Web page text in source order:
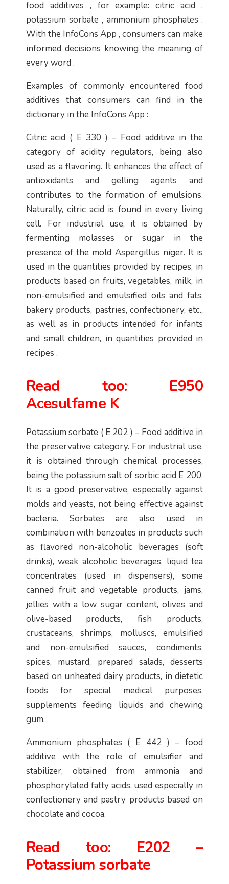
food additives , for example: citric acid ,
potassium sorbate , ammonium phosphates .
With the InfoCons App , consumers can make
informed decisions knowing the meaning of
every word .
Examples of commonly encountered food
additives that consumers can find in the
dictionary in the InfoCons App :
Citric acid ( E 330 ) – Food additive in the
category of acidity regulators, being also
used as a flavoring. It enhances the effect of
antioxidants and gelling agents and
contributes to the formation of emulsions.
Naturally, citric acid is found in every living
cell. For industrial use, it is obtained by
fermenting molasses or sugar in the
presence of the mold Aspergillus niger. It is
used in the quantities provided by recipes, in
products based on fruits, vegetables, milk, in
non-emulsified and emulsified oils and fats,
bakery products, pastries, confectionery, etc.,
as well as in products intended for infants
and small children, in quantities provided in
recipes .
Read too: E950
Acesulfame K
Potassium sorbate ( E 202 ) – Food additive in
the preservative category. For industrial use,
it is obtained through chemical processes,
being the potassium salt of sorbic acid E 200.
It is a good preservative, especially against
molds and yeasts, not being effective against
bacteria. Sorbates are also used in
combination with benzoates in products such
as flavored non-alcoholic beverages (soft
drinks), weak alcoholic beverages, liquid tea
concentrates (used in dispensers), some
canned fruit and vegetable products, jams,
jellies with a low sugar content, olives and
olive-based products, fish products,
crustaceans, shrimps, molluscs, emulsified
and non-emulsified sauces, condiments,
spices, mustard, prepared salads, desserts
based on unheated dairy products, in dietetic
foods for special medical purposes,
supplements feeding liquids and chewing
gum.
Ammonium phosphates ( E 442 ) – food
additive with the role of emulsifier and
stabilizer, obtained from ammonia and
phosphorylated fatty acids, used especially in
confectionery and pastry products based on
chocolate and cocoa.
Read too: E202 –
Potassium sorbate